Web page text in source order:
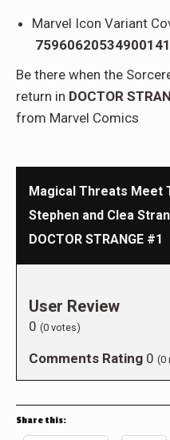
Marvel Icon Variant
75960620534900141
Be there when the
return in DOCTOR
from Marvel Comics
Magical Threats Meet
Stephen and Clea
DOCTOR STRANGE #1
User Review
0 (0 votes)
Comments Rating 0 (0
Share this: